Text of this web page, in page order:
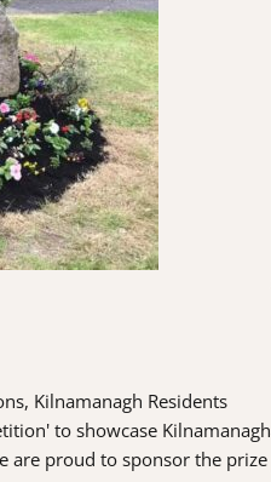
Kilnamanagh Residents
to showcase Kilnamanagh
are proud to sponsor the prize